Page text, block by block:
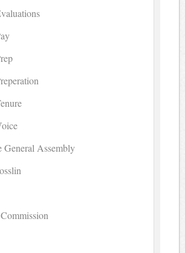
General Assembly